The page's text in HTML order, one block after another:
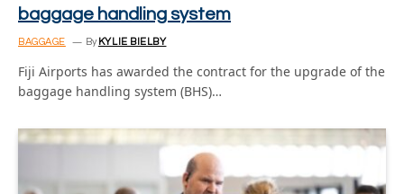
baggage handling system
BAGGAGE By KYLIE BIELBY
Fiji Airports has awarded the contract for the upgrade of the
baggage handling system (BHS)…